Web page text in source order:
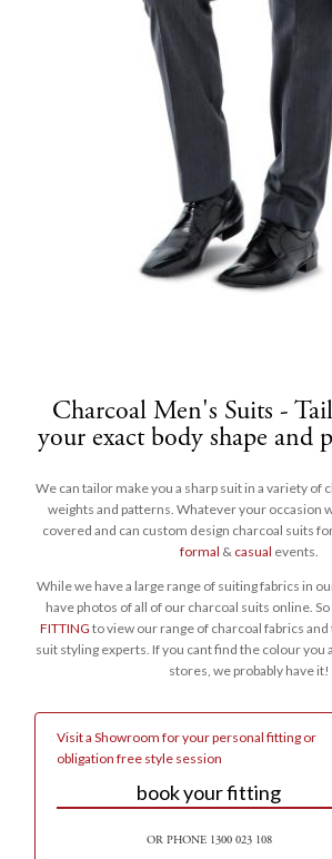
Charcoal Men's Suits -
your exact body shape and
We can tailor make you a sharp suit in a variety of
weights and patterns. Whatever your occasion
covered and can custom design charcoal suits
formal & casual events.
While we have a large range of suiting fabrics in
have photos of all of our charcoal suits online.
FITTING to view our range of charcoal fabrics
suit styling experts. If you cant find the colour you
stores, we probably have it!
Visit aShowroom for your personal fitting or
obligation free style session
book your fitting
OR PHONE 1300 023 108